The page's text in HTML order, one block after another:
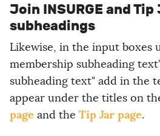
Join INSURGE and Tip
subheadings
Likewise, in the input boxes
membership subheading
subheading text" add in the
appear under the titles on
page and the Tip Jar page.